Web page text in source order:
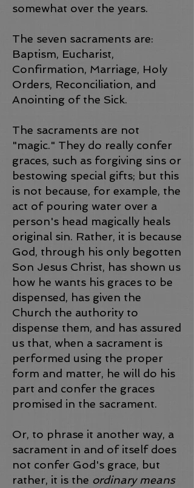
somewhat over the years.
The seven sacraments are:
Baptism, Eucharist,
Confirmation, Marriage, Holy
Orders, Reconciliation, and
Anointing of the Sick.
The sacraments are not
"magic." They do really confer
graces, such as forgiving sins or
bestowing special gifts; but this
is not because, for example, the
act of pouring water over a
person's head magically heals
original sin. Rather, it is because
God, through his only begotten
Son Jesus Christ, has shown us
how he wants his graces to be
dispensed, has given the
Church the authority to
dispense them, and has assured
us that, when a sacrament is
performed using the proper
form and matter, he will do his
part and confer the graces
promised in the sacrament.
Or, to phrase it another way, a
sacrament in and of itself does
not confer God's grace, but
rather, it is the ordinary means